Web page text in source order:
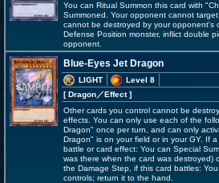
You can Ritual Summon this card with
Summoned. Your opponent cannot
cannot be destroyed by your opponent's
Defense Position monster, inflict double
opponent.
Blue-Eyes Jet Dragon
LIGHT
Level 8
[ Dragon／Effect]
Other cards you control cannot be
effects. You can only use each of the
Dragon" once per turn, and can only
Dragon" is on your field or in your GY. If
battle or card effect: You can Special
was there when the card was destroyed)
the Damage Step, if this card battles:
controls; return it to the hand.